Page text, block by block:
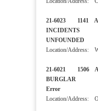
21-6023 1141
Location/Address:
21-6021 1506
BURGLAR
Error
Location/Address: